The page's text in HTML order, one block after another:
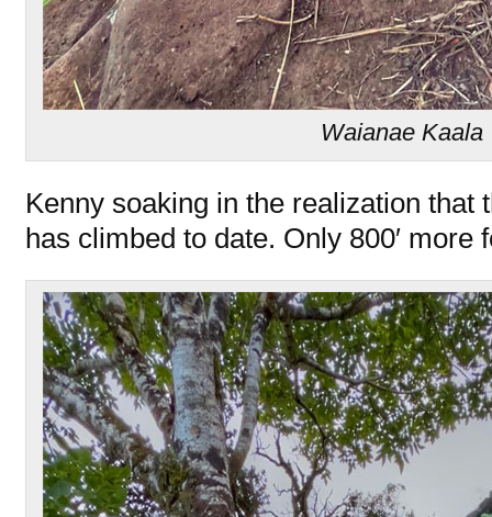
Waianae Kaala
Kenny soaking in the realization that
has climbed to date. Only 800′ more